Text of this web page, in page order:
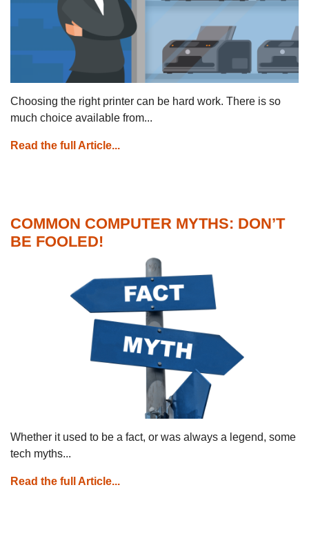
Choosing the right printer can be hard work. There is so
much choice available from...
Read the full Article...
COMMON COMPUTER MYTHS: DON’T
BE FOOLED!
Whether it used to be a fact, or was always a legend, some
tech myths...
Read the full Article...